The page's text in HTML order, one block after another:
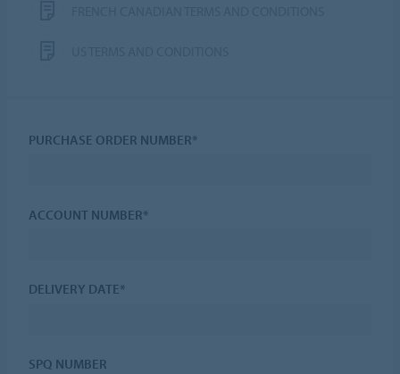
PURCHASE ORDER NUMBER*
ACCOUNT NUMBER*
DELIVERY DATE*
SPQ NUMBER